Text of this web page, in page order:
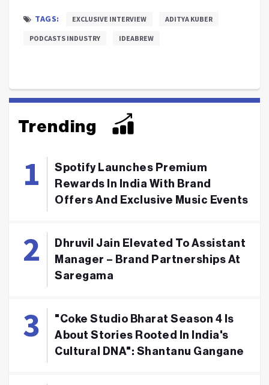
TAGS: EXCLUSIVE INTERVIEW ADITYA KUBER
PODCASTS INDUSTRY IDEABREW
Trending
Spotify Launches Premium
Rewards In India With Brand
Offers And Exclusive Music Events
Dhruvil Jain Elevated To Assistant
Manager – Brand Partnerships At
Saregama
"Coke Studio Bharat Season 4 Is
About Stories Rooted In India's
Cultural DNA": Shantanu Gangane